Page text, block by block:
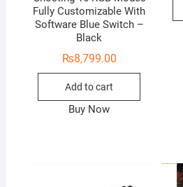
Fully Customizable With
Software Blue Switch –
Black
₨8,799.00
Add to cart
Buy Now